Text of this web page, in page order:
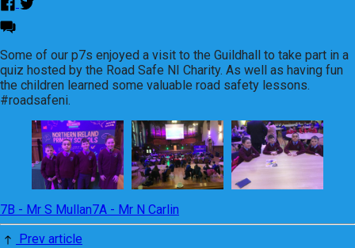
Some of our p7s enjoyed a visit to the Guildhall to take part in a
quiz hosted by the Road Safe NI Charity. As well as having fun
the children learned some valuable road safety lessons.
#roadsafeni.
7B - Mr S Mullan7A - Mr N Carlin
Prev article